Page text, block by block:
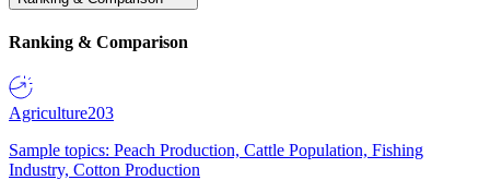
Ranking & Comparison
Agriculture203
Sample topics: Peach Production, Cattle Population, Fishing
Industry, Cotton Production